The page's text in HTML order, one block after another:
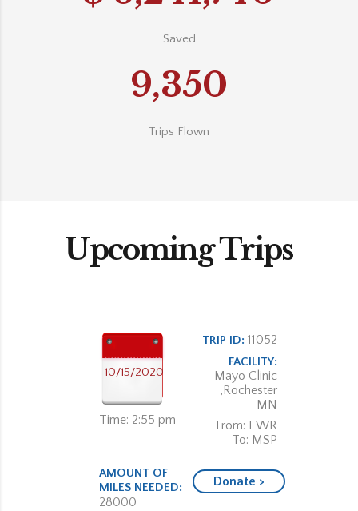
Saved
9,350
Trips Flown
Upcoming Trips
10/15/2020
Time: 2:55 pm
TRIP ID:11052
FACILITY:
Mayo Clinic
,Rochester
MN
From: EWR
To: MSP
AMOUNT OF
MILES NEEDED:
28000
Donate >